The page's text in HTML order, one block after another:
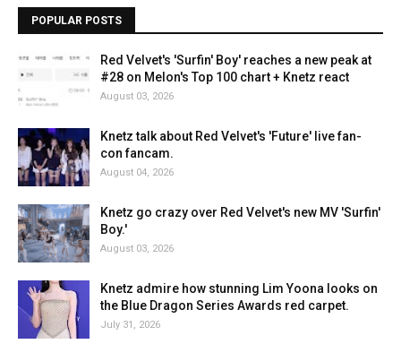
POPULAR POSTS
Red Velvet's 'Surfin' Boy' reaches a new peak at
#28 on Melon's Top 100 chart + Knetz react
August 03, 2026
Knetz talk about Red Velvet's 'Future' live fan-
con fancam.
August 04, 2026
Knetz go crazy over Red Velvet's new MV 'Surfin'
Boy.'
August 03, 2026
Knetz admire how stunning Lim Yoona looks on
the Blue Dragon Series Awards red carpet.
July 31, 2026